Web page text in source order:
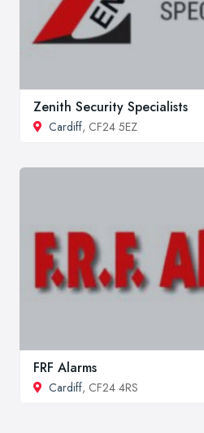
Zenith Security Specialists
Cardiff, CF24 5EZ
FRF Alarms
Cardiff, CF24 4RS